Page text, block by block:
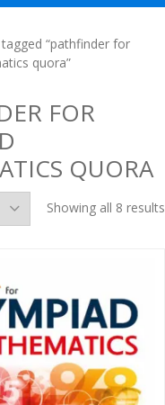
“pathfinder for
quora”
FOR
QUORA
Showing all 8 results